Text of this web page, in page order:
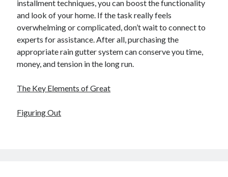
installment techniques, you can boost the functionality
and look of your home. If the task really feels
overwhelming or complicated, don’t wait to connect to
experts for assistance. After all, purchasing the
appropriate rain gutter system can conserve you time,
money, and tension in the long run.
The Key Elements of Great
Figuring Out